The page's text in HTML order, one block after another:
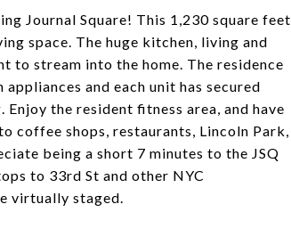
Journal Square! This 1,230 square feet
space. The huge kitchen, living and
to stream into the home. The residence
and each unit has secured
the resident fitness area, and have
coffee shops, restaurants, Lincoln Park,
being a short 7 minutes to the JSQ
to 33rd St and other NYC
virtually staged.